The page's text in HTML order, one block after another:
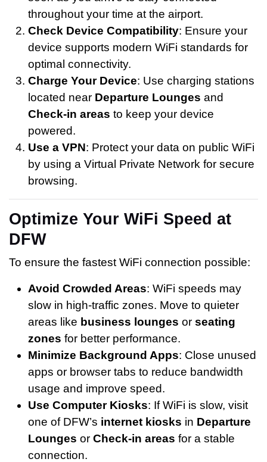
throughout your time at the airport.
Check Device Compatibility: Ensure your
device supports modern WiFi standards for
optimal connectivity.
Charge Your Device: Use charging stations
located near Departure Lounges and
Check-in areas to keep your device
powered.
Use a VPN: Protect your data on public WiFi
by using a Virtual Private Network for secure
browsing.
Optimize Your WiFi Speed at
DFW
To ensure the fastest WiFi connection possible:
Avoid Crowded Areas: WiFi speeds may
slow in high-traffic zones. Move to quieter
areas like business lounges or seating
zones for better performance.
Minimize Background Apps: Close unused
apps or browser tabs to reduce bandwidth
usage and improve speed.
Use Computer Kiosks: If WiFi is slow, visit
one of DFW’s internet kiosks in Departure
Lounges or Check-in areas for a stable
connection.